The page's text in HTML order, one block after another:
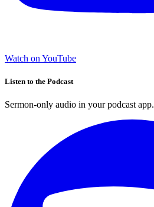
Watch on YouTube
Listen to the Podcast
Sermon-only audio in your podcast app.